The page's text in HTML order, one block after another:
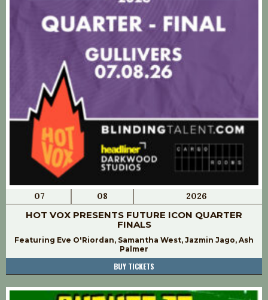
07 08 2026
HOT VOX PRESENTS FUTURE ICON QUARTER
FINALS
Featuring Eve O'Riordan, Samantha West, Jazmin Jago, Ash
Palmer
BUY TICKETS